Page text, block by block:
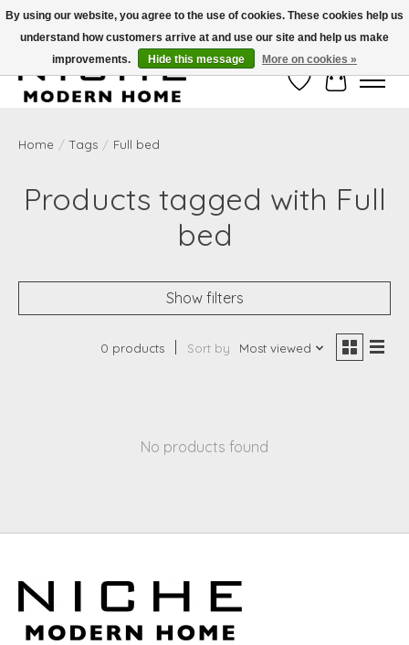
Free Shipping on Shippable orders of $50 or more. Use Code FREESHIP50
Wish ListCart
Home / Tags / Full bed
Products tagged with Full
bed
Show filters
0 products Sort by Most viewed
No products found
By using our website, you agree to the use of cookies. These cookies help us
understand how customers arrive at and use our site and help us make
improvements.
Hide this message More on cookies »